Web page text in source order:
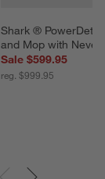
Shark ®
and Mop with
Sale $599.95
reg. $999.95